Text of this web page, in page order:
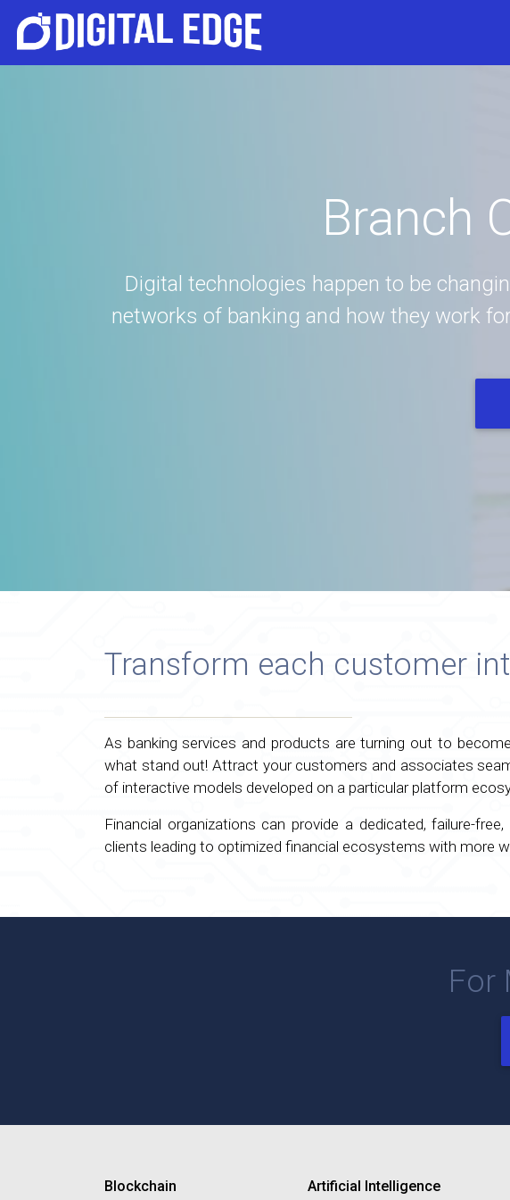
Branch
Digital technologies happen to be
networks of banking and how they work
Transform each customer
As banking services and products are turning out to
what stand out! Attract your customers and associates
of interactive models developed on a particular platform
Financial organizations can provide a dedicated, failure-
clients leading to optimized financial ecosystems with more
For
Blockchain Artificial Intelligence